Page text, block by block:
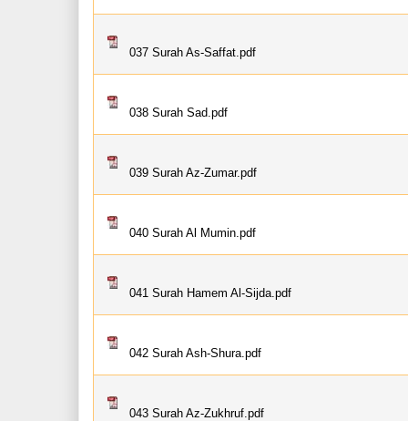
037 Surah As-Saffat.pdf
038 Surah Sad.pdf
039 Surah Az-Zumar.pdf
040 Surah Al Mumin.pdf
041 Surah Hamem Al-Sijda.pdf
042 Surah Ash-Shura.pdf
043 Surah Az-Zukhruf.pdf